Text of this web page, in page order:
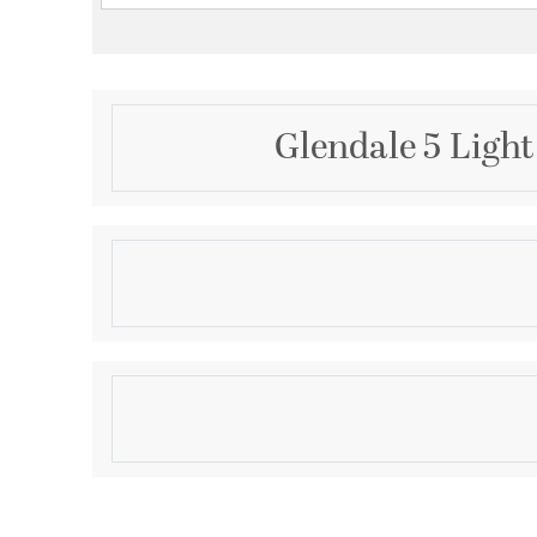
Glendale 5
Description
Product Information
Brand Category:Chandelier